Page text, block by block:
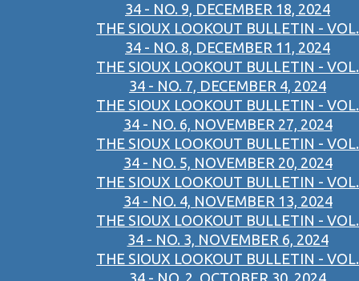
34 - NO. 9, DECEMBER 18, 2024
THE SIOUX LOOKOUT BULLETIN - VOL.
34 - NO. 8, DECEMBER 11, 2024
THE SIOUX LOOKOUT BULLETIN - VOL.
34 - NO. 7, DECEMBER 4, 2024
THE SIOUX LOOKOUT BULLETIN - VOL.
34 - NO. 6, NOVEMBER 27, 2024
THE SIOUX LOOKOUT BULLETIN - VOL.
34 - NO. 5, NOVEMBER 20, 2024
THE SIOUX LOOKOUT BULLETIN - VOL.
34 - NO. 4, NOVEMBER 13, 2024
THE SIOUX LOOKOUT BULLETIN - VOL.
34 - NO. 3, NOVEMBER 6, 2024
THE SIOUX LOOKOUT BULLETIN - VOL.